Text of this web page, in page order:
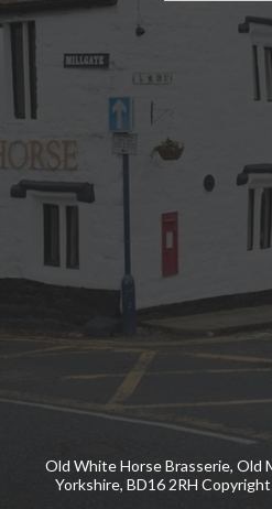
Old White Horse Brasserie, Old
Yorkshire, BD16 2RH Copyright